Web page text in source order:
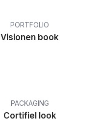
PORTFOLIO
Visionen book
PACKAGING
Cortifiel look